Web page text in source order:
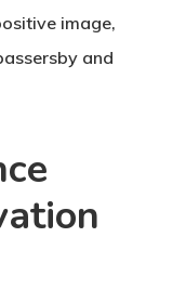
image,
and